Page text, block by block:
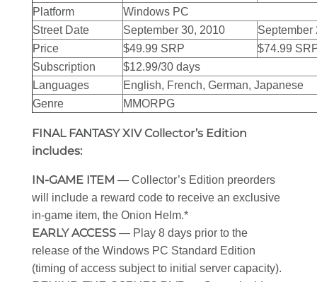
Platform
Windows PC
Street Date
September 30, 2010
September
Price
$49.99 SRP
$74.99
Subscription
$12.99/30 days
Languages
English, French, German, Japanese
Genre
MMORPG
FINAL FANTASY XIV Collector’s Edition
includes:
IN-GAME ITEM — Collector’s Edition preorders
will include a reward code to receive an exclusive
in-game item, the Onion Helm.*
EARLY ACCESS — Play 8 days prior to the
release of the Windows PC Standard Edition
(timing of access subject to initial server capacity).